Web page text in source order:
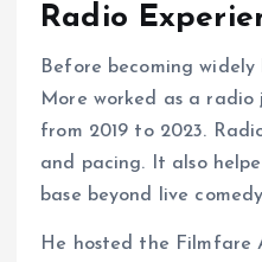
Radio
Before becoming widely
More worked as a radio
from 2019 to 2023.
and pacing. It also
base beyond live
He hosted the Filmfare